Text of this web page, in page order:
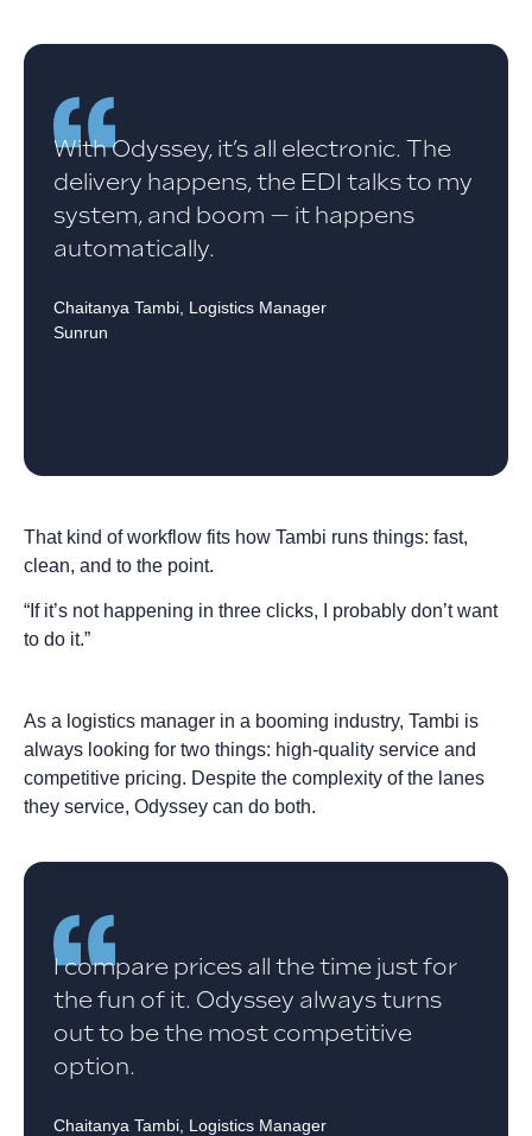
With Odyssey, it’s all electronic. The
delivery happens, the EDI talks to my
system, and boom — it happens
automatically.
Chaitanya Tambi, Logistics Manager
Sunrun
That kind of workflow fits how Tambi runs things: fast,
clean, and to the point.
“If it’s not happening in three clicks, I probably don’t want
to do it.”
As a logistics manager in a booming industry, Tambi is
always looking for two things: high-quality service and
competitive pricing. Despite the complexity of the lanes
they service, Odyssey can do both.
I compare prices all the time just for
the fun of it. Odyssey always turns
out to be the most competitive
option.
Chaitanya Tambi, Logistics Manager